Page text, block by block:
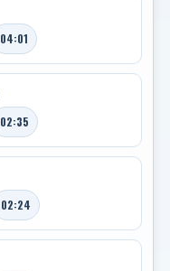
04:01
02:35
02:24